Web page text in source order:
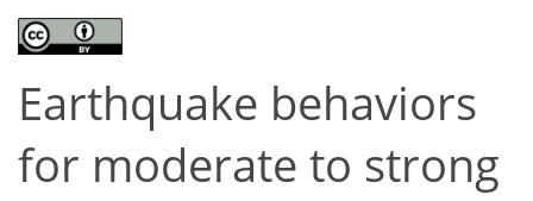
Earthquake behaviors
for moderate to strong